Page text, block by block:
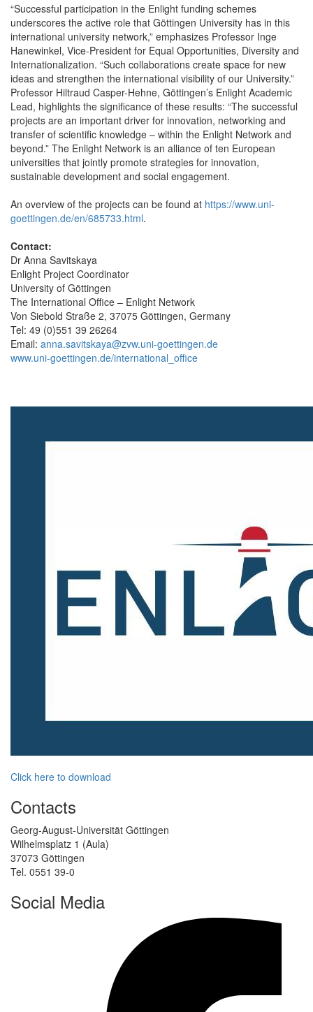
“Successful participation in the Enlight funding schemes
underscores the active role that Göttingen University has in this
international university network,” emphasizes Professor Inge
Hanewinkel, Vice-President for Equal Opportunities, Diversity and
Internationalization. “Such collaborations create space for new
ideas and strengthen the international visibility of our University.”
Professor Hiltraud Casper-Hehne, Göttingen’s Enlight Academic
Lead, highlights the significance of these results: “The successful
projects are an important driver for innovation, networking and
transfer of scientific knowledge – within the Enlight Network and
beyond.” The Enlight Network is an alliance of ten European
universities that jointly promote strategies for innovation,
sustainable development and social engagement.
An overview of the projects can be found at https://www.uni-
goettingen.de/en/685733.html.
Contact:
Dr Anna Savitskaya
Enlight Project Coordinator
University of Göttingen
The International Office – Enlight Network
Von Siebold Straße 2, 37075 Göttingen, Germany
Tel: 49 (0)551 39 26264
Email: anna.savitskaya@zvw.uni-goettingen.de
www.uni-goettingen.de/international_office
Click here to download
Contacts
Georg-August-Universität Göttingen
Wilhelmsplatz 1 (Aula)
37073 Göttingen
Tel. 0551 39-0
Social Media